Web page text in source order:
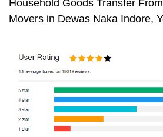
Household Goods Transfer
Movers in Dewas Naka Indore,